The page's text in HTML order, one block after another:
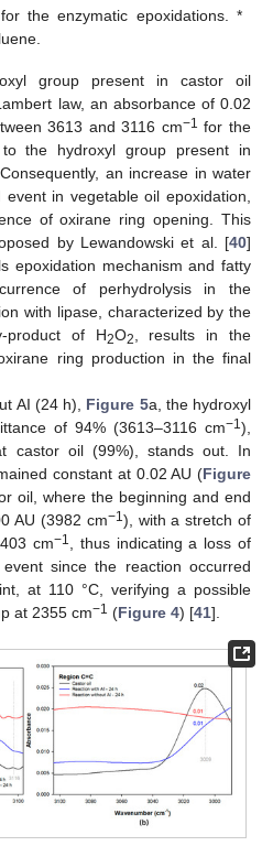
the enzymatic epoxidations. *
group present in castor oil
law, an absorbance of 0.02
3613 and 3116 cm−1 for the
the hydroxyl group present in
an increase in water
in vegetable oil epoxidation,
of oxirane ring opening. This
by Lewandowski et al. [40]
epoxidation mechanism and fatty
of perhydrolysis in the
with lipase, characterized by the
product of H2O2
, results in the
ring production in the final
AI (24 h), Figure 5a, the hydroxyl
of 94% (3613–3116 cm−1),
castor oil (99%), stands out. In
constant at 0.02 AU (Figure
oil, where the beginning and end
AU (3982 cm−1), with a stretch of
cm−1
, thus indicating a loss of
since the reaction occurred
at 110 °C, verifying a possible
at 2355 cm−1 (Figure 4) [41].